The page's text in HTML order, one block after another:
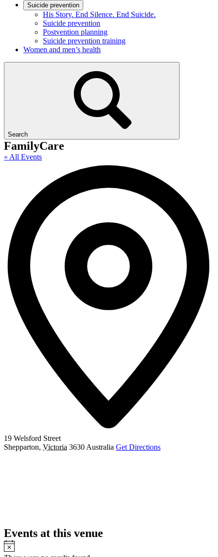
Suicide prevention
His Story. End Silence. End Suicide.
Suicide prevention
Postvention planning
Suicide prevention training
Women and men’s health
Search
FamilyCare
« All Events
19 Welsford Street
Shepparton, Victoria 3630 Australia Get Directions
Events at this venue
Notice